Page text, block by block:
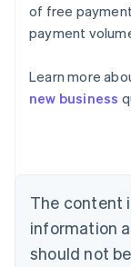
of free
payment
Learn more
new business
The content
information
should not
Australia
English
Nederlands
Brazil
Português
Bulgaria
English